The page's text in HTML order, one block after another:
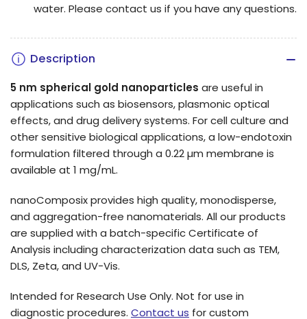
water. Please contact us if you have any questions.
Description
5 nm spherical gold nanoparticles are useful in
applications such as biosensors, plasmonic optical
effects, and drug delivery systems. For cell culture and
other sensitive biological applications, a low-endotoxin
formulation filtered through a 0.22 µm membrane is
available at 1 mg/mL.
nanoComposix provides high quality, monodisperse,
and aggregation-free nanomaterials. All our products
are supplied with a batch-specific Certificate of
Analysis including characterization data such as TEM,
DLS, Zeta, and UV-Vis.
Intended for Research Use Only. Not for use in
diagnostic procedures. Contact us for custom